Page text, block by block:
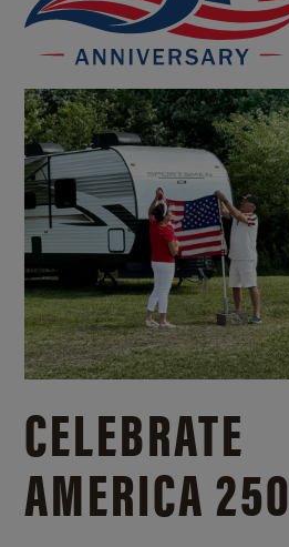
CELEBRATE
AMERICA 250